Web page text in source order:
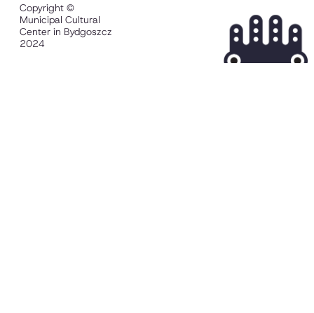
Copyright ©
Municipal Cultural
Center in Bydgoszcz
2024